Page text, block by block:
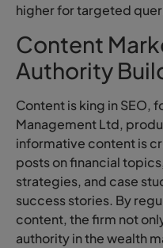
higher for targeted
Content
Authority
Content is king in SEO,
Management Ltd,
informative content is
posts on financial
strategies, and case
success stories. By
content, the firm not
authority in the wealth